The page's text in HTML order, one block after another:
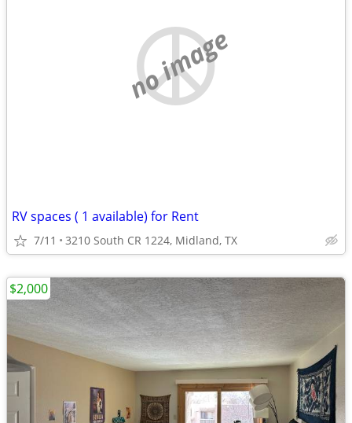
no image
RV spaces ( 1 available) for Rent
7/11 3210 South CR 1224, Midland, TX
$2,000